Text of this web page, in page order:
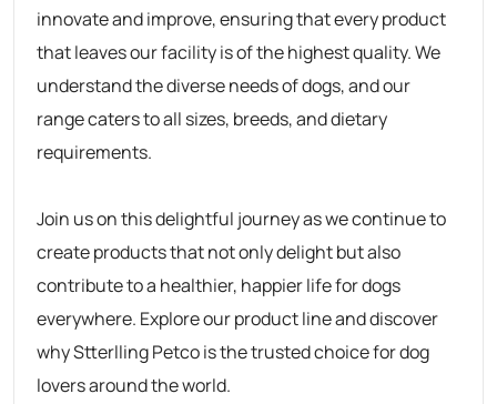
innovate and improve, ensuring that every product
that leaves our facility is of the highest quality. We
understand the diverse needs of dogs, and our
range caters to all sizes, breeds, and dietary
requirements.
Join us on this delightful journey as we continue to
create products that not only delight but also
contribute to a healthier, happier life for dogs
everywhere. Explore our product line and discover
whyStterlling Petcois the trusted choice for dog
lovers around the world.